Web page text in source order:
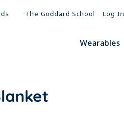
The Goddard School Log In
Wearables